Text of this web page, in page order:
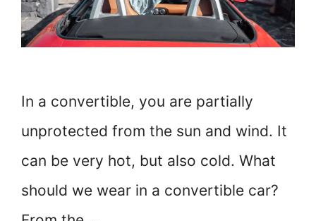
In a convertible, you are partially
unprotected from the sun and wind. It
can be very hot, but also cold. What
should we wear in a convertible car?